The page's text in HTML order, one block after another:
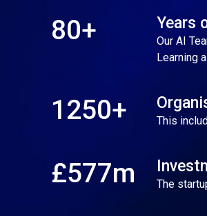
80+ Years
Our AI
Learning
1250+ This
£577m The